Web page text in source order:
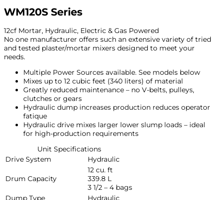
WM120S Series
12cf Mortar, Hydraulic, Electric & Gas Powered
No one manufacturer offers such an extensive variety of tried
and tested plaster/mortar mixers designed to meet your
needs.
Multiple Power Sources available. See models below
Mixes up to 12 cubic feet (340 liters) of material
Greatly reduced maintenance – no V-belts, pulleys,
clutches or gears
Hydraulic dump increases production reduces operator
fatique
Hydraulic drive mixes larger lower slump loads – ideal
for high-production requirements
Unit Specifications
Drive System
Hydraulic
Drum Capacity
12 cu. ft
339.8 L
3 1/2 – 4 bags
Dump Type
Hydraulic